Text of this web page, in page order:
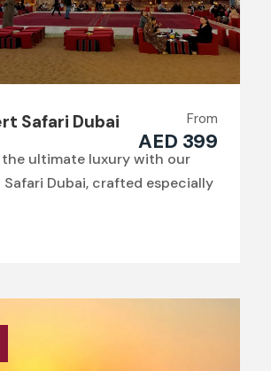
Safari Dubai From
AED 399
the ultimate luxury with our
Safari Dubai, crafted especially